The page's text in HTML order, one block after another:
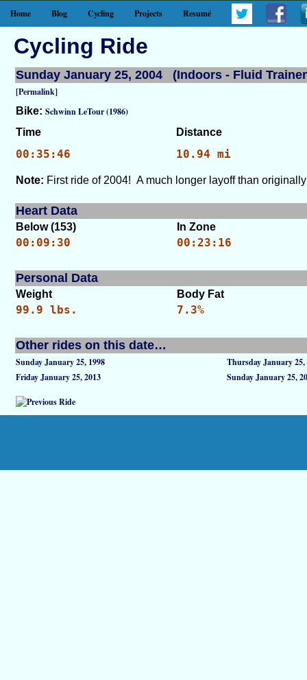
Home Blog Cycling Projects Resumé
Cycling Ride
Sunday January 25, 2004 (Indoors - Fluid
[Permalink]
Bike: Schwinn LeTour (1986)
Time
Distance
00:35:46 10.94 mi
Note: First ride of 2004! A much longer layoff than
Heart Data
Below (153) In Zone
00:09:30 00:23:16
Personal Data
Weight Body Fat
99.9 lbs. 7.3%
Other rides on this date…
Sunday January 25, 1998
Thursday January 25,
Friday January 25, 2013
Sunday January 25,